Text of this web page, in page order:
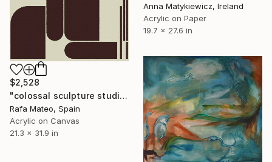
Anna Matykiewicz, Ireland
Acrylic on Paper
19.7 x 27.6 in
$2,528
"colossal sculpture studio for outer space I (development monochrome)" Painting
Rafa Mateo, Spain
Acrylic on Canvas
21.3 x 31.9 in